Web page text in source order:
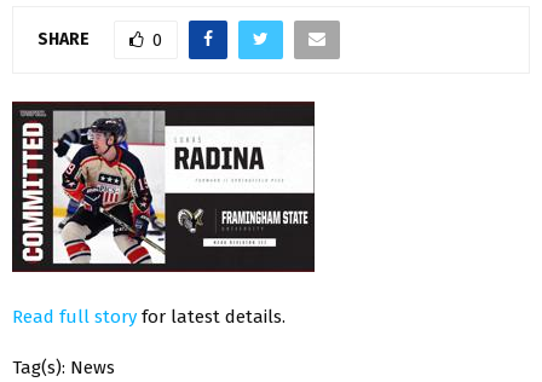
SHARE 0
Read full story for latest details.
Tag(s): News